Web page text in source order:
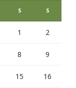
S S
1 2
8 9
15 16